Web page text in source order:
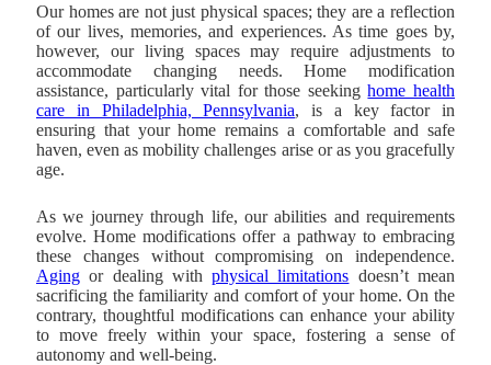
Our homes are not just physical spaces; they are a reflection
of our lives, memories, and experiences. As time goes by,
however, our living spaces may require adjustments to
accommodate changing needs. Home modification
assistance, particularly vital for those seekinghome health
care in Philadelphia, Pennsylvania, is a key factor in
ensuring that your home remains a comfortable and safe
haven, even as mobility challenges arise or as you gracefully
age.
As we journey through life, our abilities and requirements
evolve. Home modifications offer a pathway to embracing
these changes without compromising on independence.
Aging or dealing withphysical limitations doesn’t mean
sacrificing the familiarity and comfort of your home. On the
contrary, thoughtful modifications can enhance your ability
to move freely within your space, fostering a sense of
autonomy and well-being.